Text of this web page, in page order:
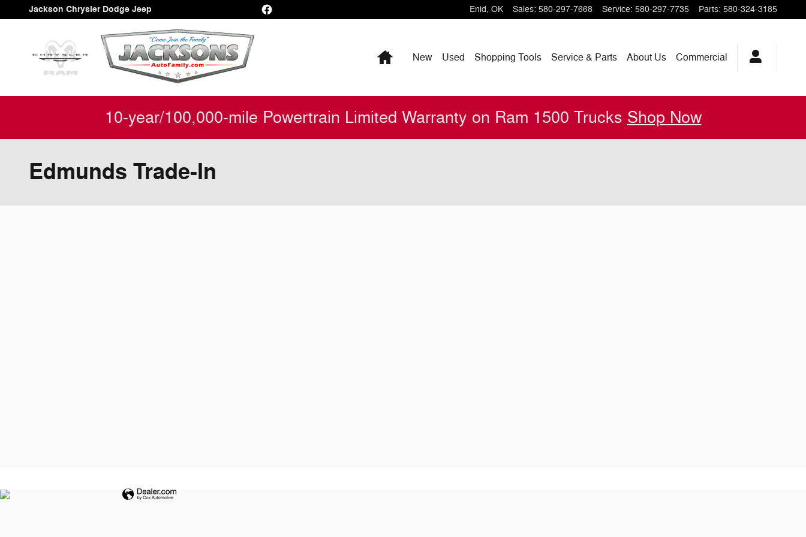
Skip to main content
Jackson Chrysler Dodge Jeep Enid, OK Sales: 580-297-7668 Service: 580-297-7735 Parts: 580-324-3185
HomeNew Used Shopping Tools Service & Parts About Us Commercial
10-year/100,000-mile Powertrain Limited Warranty on Ram 1500 Trucks Shop Now
Edmunds Trade-In